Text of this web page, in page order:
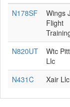
N178SF
Wings
Flight
N820UT
Wtc
Llc
N431C Xair Llc